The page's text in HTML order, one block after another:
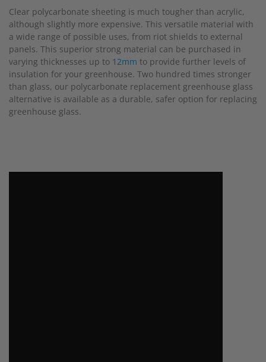
Clear polycarbonate sheeting is much tougher than acrylic,
although slightly more expensive. This versatile material with
a wide range of possible uses, from riot shields to external
panels. This superior strong material can be purchased in
varying thicknesses up to 12mm to provide further levels of
insulation for your greenhouse. Two hundred times stronger
than glass, our polycarbonate replacement greenhouse glass
alternative is available as a durable, safer option for replacing
greenhouse glass.